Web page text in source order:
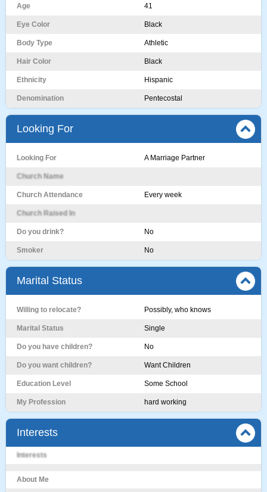
Age 41
Eye Color Black
Body Type Athletic
Hair Color Black
Ethnicity Hispanic
Denomination Pentecostal
Looking For
Looking For A Marriage Partner
Church Name
Church Attendance Every week
Church Raised In
Do you drink? No
Smoker No
Marital Status
Willing to relocate? Possibly, who knows
Marital Status Single
Do you have children? No
Do you want children? Want Children
Education Level Some School
My Profession hard working
Interests
Interests
About Me